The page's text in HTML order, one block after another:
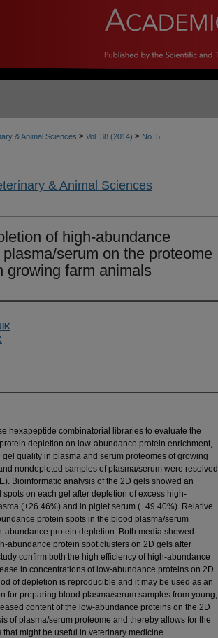
& Animal Sciences > Vol. 38 (2014) > No. 5
& Animal Sciences
of high-abundance
serum on the proteome
growing farm animals
hexapeptide combinatorial libraries to evaluate the
depletion on low-abundance protein enrichment,
quality in plasma and serum proteomes of growing
nondepleted samples of plasma/serum were resolved
Bioinformatic analysis of the 2D gels showed an
on each gel after depletion of excess high-
(+26.46%) and in piglet serum (+49.40%). Relative
protein spots in the blood plasma/serum
abundance protein depletion. Both media showed
abundance protein spot clusters on 2D gels after
confirm both the high efficiency of high-abundance
in concentrations of low-abundance proteins on 2D
of depletion is reproducible and it may be used as an
for preparing blood plasma/serum samples from young,
content of the low-abundance proteins on the 2D
of plasma/serum proteome and thereby allows for the
might be useful in veterinary medicine.